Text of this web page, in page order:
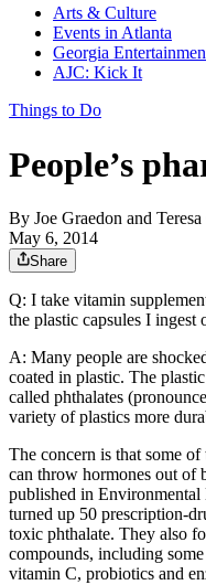
Arts & Culture
Events in Atlanta
Georgia
AJC: Kick It
Things to Do
People’s
By Joe Graedon and
May 6, 2014
Share
Q: I take vitamin
the plastic capsules I ingest
A: Many people are
coated in plastic. The
called phthalates
variety of plastics more
The concern is that some of
can throw hormones out of
published in Environmental
turned up 50 prescription-
toxic phthalate. They also
compounds, including
vitamin C, probiotics and